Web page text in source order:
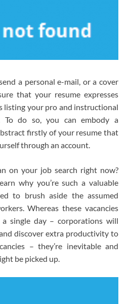
a personal e-mail, or a cover
that your resume expresses
listing your pro and instructional
To do so, you can embody a
firstly of your resume that
through an account.
on your job search right now?
why you’re such a valuable
to brush aside the assumed
Whereas these vacancies
single day – corporations will
discover extra productivity to
– they’re inevitable and
be picked up.